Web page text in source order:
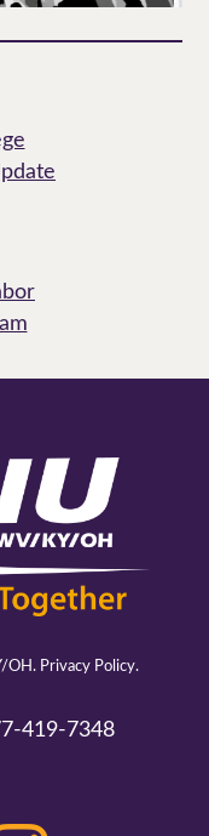
OH. Privacy Policy.
419-7348